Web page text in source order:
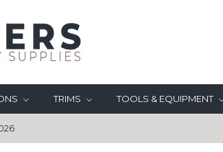
TRIMS TOOLS & EQUIPMENT